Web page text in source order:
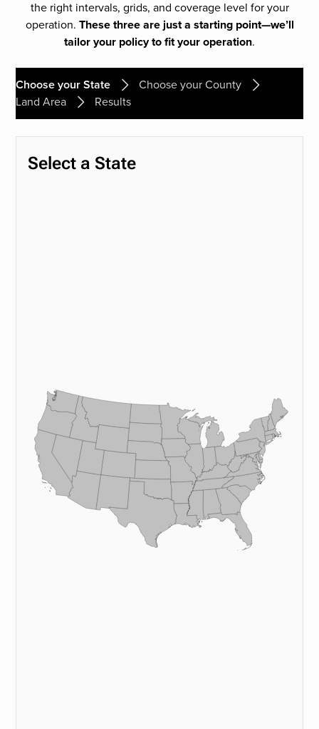
the right intervals, grids, and coverage level for your
operation. These three are just a starting point—we’ll
tailor your policy to fit your operation.
Choose your State
Choose your County
Land Area
Results